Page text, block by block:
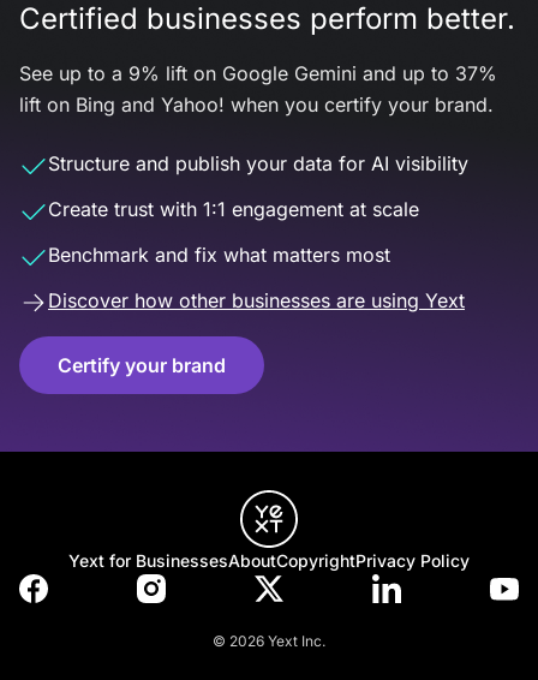
Certified businesses perform better.
See up to a 9% lift on Google Gemini and up to 37%
lift on Bing and Yahoo! when you certify your brand.
Structure and publish your data for AI visibility
Create trust with 1:1 engagement at scale
Benchmark and fix what matters most
Discover how other businesses are using Yext
Certify your brand
Yext for BusinessesAboutCopyrightPrivacy Policy
© 2026 Yext Inc.